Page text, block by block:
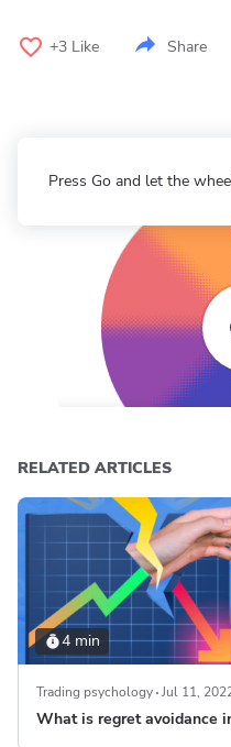
+3 Like Share
Press Go and let the
RELATED ARTICLES
4 min
Trading psychology Jul 11,
What is regret avoidance